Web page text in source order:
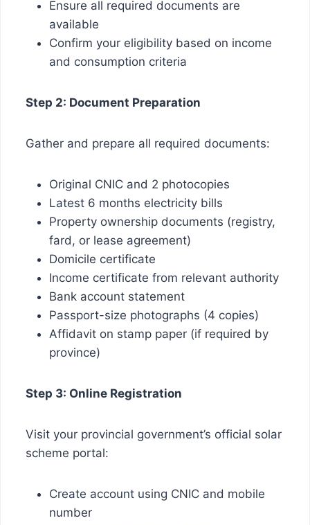
Ensure all required documents are
available
Confirm your eligibility based on income
and consumption criteria
Step 2: Document Preparation
Gather and prepare all required documents:
Original CNIC and 2 photocopies
Latest 6 months electricity bills
Property ownership documents (registry,
fard, or lease agreement)
Domicile certificate
Income certificate from relevant authority
Bank account statement
Passport-size photographs (4 copies)
Affidavit on stamp paper (if required by
province)
Step 3: Online Registration
Visit your provincial government’s official solar
scheme portal:
Create account using CNIC and mobile
number